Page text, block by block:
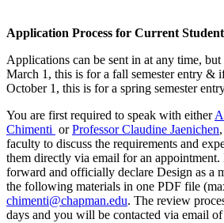
Application Process for Current
Applications can be sent in at any time,
March 1, this is for a fall semester entry &
October 1, this is for a spring semester
You are first required to speak with either
Chimenti orProfessor Claudine Jaenichen
faculty to discuss the requirements and
them directly via email for an
forward and officially declare Design as a
the following materials in one PDF file
chimenti@chapman.edu. The review
days and you will be contacted via email